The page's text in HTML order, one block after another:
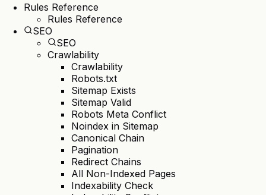
Rules Reference
Rules Reference
SEO
SEO
Crawlability
Crawlability
Robots.txt
Sitemap Exists
Sitemap Valid
Robots Meta Conflict
Noindex in Sitemap
Canonical Chain
Pagination
Redirect Chains
All Non-Indexed Pages
Indexability Check